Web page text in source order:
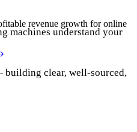
revenue growth for online
machines understand your
clear, well-sourced,